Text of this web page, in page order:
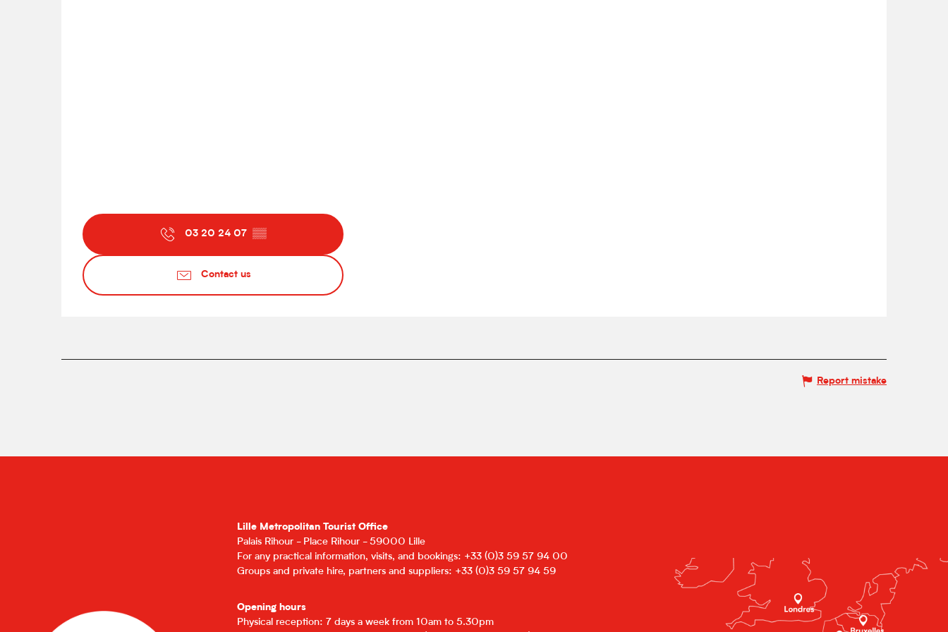
03 20 24 07 ▒▒
Contact us
Report mistake
Lille Metropolitan Tourist Office
Palais Rihour - Place Rihour - 59000 Lille
For any practical information, visits, and bookings: +33 (0)3 59 57 94 00
Groups and private hire, partners and suppliers: +33 (0)3 59 57 94 59
Opening hours
Physical reception: 7 days a week from 10am to 5.30pm